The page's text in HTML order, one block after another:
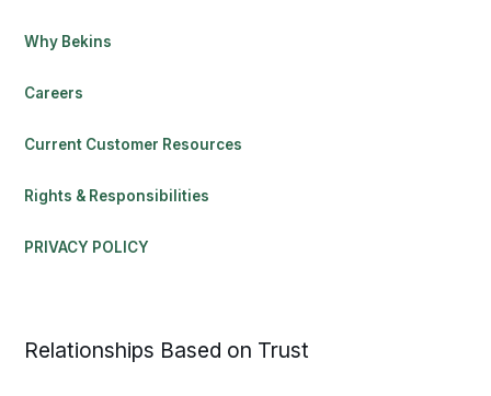
Why Bekins
Careers
Current Customer Resources
Rights & Responsibilities
PRIVACY POLICY
Relationships Based on Trust